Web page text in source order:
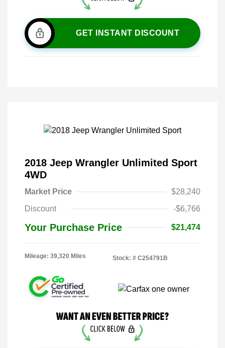
GET INSTANT DISCOUNT
2018 Jeep Wrangler Unlimited Sport
4WD
Market Price
$28,240
Discount
-$6,766
Your Purchase Price $21,474
Mileage: 39,320 Miles Stock: # C254791B